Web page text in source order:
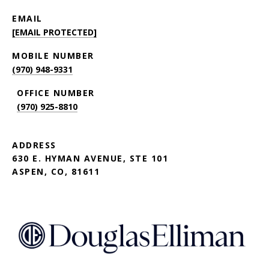
EMAIL
[EMAIL PROTECTED]
(970) 948-9331
(970) 925-8810
ADDRESS
630 E. HYMAN AVENUE, STE 101
ASPEN, CO, 81611